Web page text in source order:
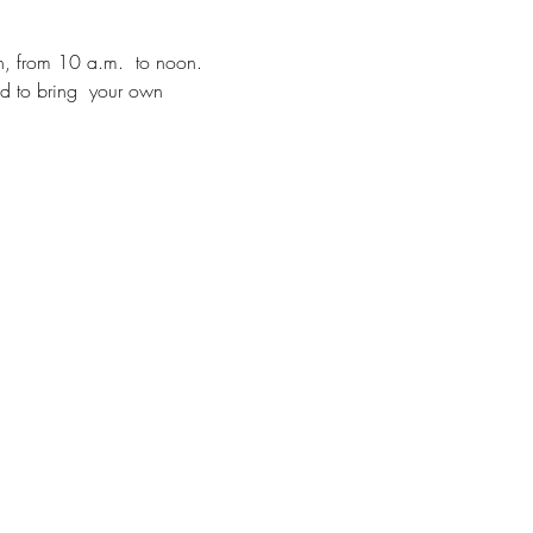
from 10 a.m.  to noon.
to bring  your own